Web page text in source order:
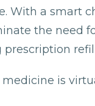
With a smart
the need
prescription
is